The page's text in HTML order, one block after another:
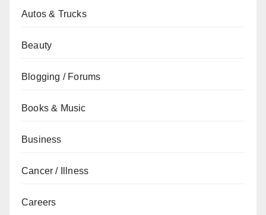
Autos & Trucks
Beauty
Blogging / Forums
Books & Music
Business
Cancer / Illness
Careers